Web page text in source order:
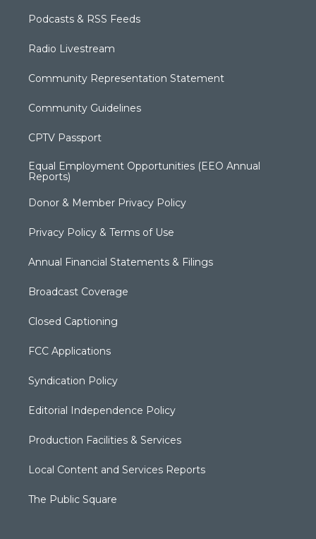
Podcasts & RSS Feeds
Radio Livestream
Community Representation Statement
Community Guidelines
CPTV Passport
Equal Employment Opportunities (EEO Annual
Reports)
Donor & Member Privacy Policy
Privacy Policy & Terms of Use
Annual Financial Statements & Filings
Broadcast Coverage
Closed Captioning
FCC Applications
Syndication Policy
Editorial Independence Policy
Production Facilities & Services
Local Content and Services Reports
The Public Square